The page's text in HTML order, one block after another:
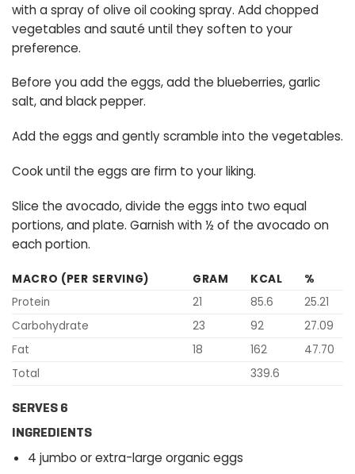
with a spray of olive oil cooking spray. Add chopped
vegetables and sauté until they soften to your
preference.
Before you add the eggs, add the blueberries, garlic
salt, and black pepper.
Add the eggs and gently scramble into the vegetables.
Cook until the eggs are firm to your liking.
Slice the avocado, divide the eggs into two equal
portions, and plate. Garnish with ½ of the avocado on
each portion.
MACRO (PER SERVING) GRAM KCAL
%
Protein
21 85.6
25.21
Carbohydrate
23 92
27.09
Fat
18 162
47.70
Total
339.6
SERVES 6
INGREDIENTS
4 jumbo or extra-large organic eggs